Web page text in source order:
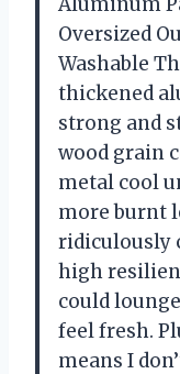
Oversized
Washable
thickened
strong and
wood grain
metal cool
more burnt
ridiculously
high
could
feel fresh.
means I